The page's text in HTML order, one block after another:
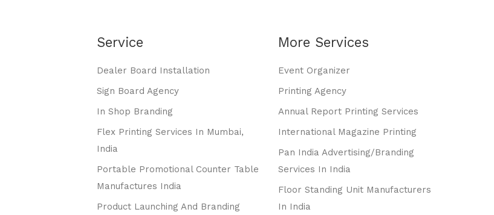
Service
Dealer Board Installation
Sign Board Agency
In Shop Branding
Flex Printing Services In Mumbai,
India
Portable Promotional Counter Table
Manufactures India
Product Launching And Branding
More Services
Event Organizer
Printing Agency
Annual Report Printing Services
International Magazine Printing
Pan India Advertising/branding
Services In India
Floor Standing Unit Manufacturers
In India